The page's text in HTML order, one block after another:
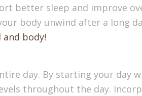
better sleep and improve
body unwind after a long
body!
day. By starting your day
throughout the day.